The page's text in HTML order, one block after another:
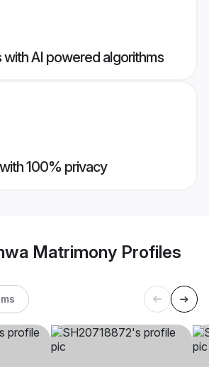
AI powered algorithms
100% privacy
Matrimony Profiles